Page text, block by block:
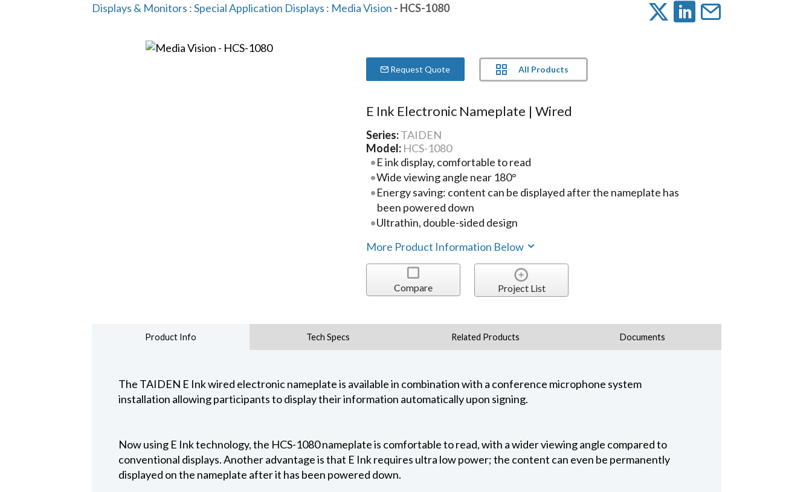
Displays & Monitors :Special Application Displays : Media Vision - HCS-1080
Request Quote All Products
E Ink Electronic Nameplate | Wired
Series:TAIDEN
Model: HCS-1080
E ink display, comfortable to read
Wide viewing angle near 180°
Energy saving: content can be displayed after the nameplate has
been powered down
Ultrathin, double-sided design
More Product Information Below
Compare Project List
Product Info Tech Specs Related Products Documents
The TAIDEN E Ink wired electronic nameplate is available in combination with a conference microphone system
installation allowing participants to display their information automatically upon signing.
Now using E Ink technology, the HCS-1080 nameplate is comfortable to read, with a wider viewing angle compared to
conventional displays. Another advantage is that E Ink requires ultra low power; the content can even be permanently
displayed on the nameplate after it has been powered down.